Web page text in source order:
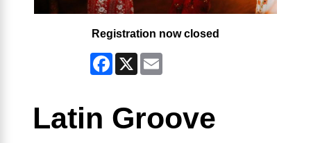
Registration now closed
Facebook
X
Latin Groove